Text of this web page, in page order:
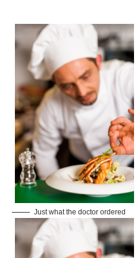
Just what the doctor ordered